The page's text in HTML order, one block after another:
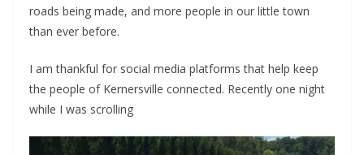
roads being made, and more people in our little town
than ever before.
I am thankful for social media platforms that help keep
the people of Kernersville connected. Recently one night
while I was scrolling